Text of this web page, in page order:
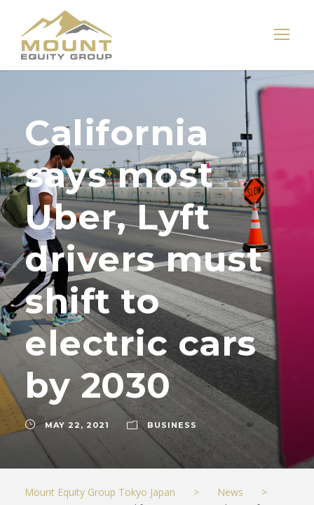
California
says most
Uber, Lyft
drivers must
shift to
electric cars
by 2030
MAY 22, 2021 BUSINESS
Mount Equity Group Tokyo Japan > News
>